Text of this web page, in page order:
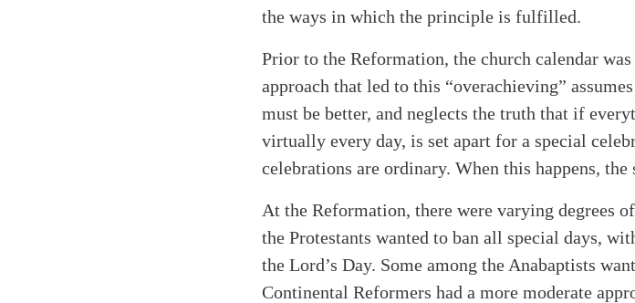
the ways in which the principle is fulfilled.
Prior to the Reformation, the church calendar
approach that led to this “overachieving”
must be better, and neglects the truth that if
virtually every day, is set apart for a special
celebrations are ordinary. When this happens,
At the Reformation, there were varying degrees
the Protestants wanted to ban all special days,
the Lord’s Day. Some among the Anabaptists
Continental Reformers had a more moderate